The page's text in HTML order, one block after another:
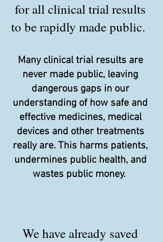
for all clinical trial results
to be rapidly made public.
Many clinical trial results are
never made public, leaving
dangerous gaps in our
understanding of how safe and
effective medicines, medical
devices and other treatments
really are. This harms patients,
undermines public health, and
wastes public money.
We have already saved